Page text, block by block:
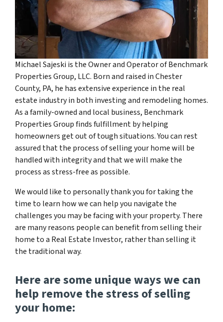
Michael Sajeski is the Owner and Operator of Benchmark
Properties Group, LLC. Born and raised in Chester
County, PA, he has extensive experience in the real
estate industry in both investing and remodeling homes.
As a family-owned and local business, Benchmark
Properties Group finds fulfillment by helping
homeowners get out of tough situations. You can rest
assured that the process of selling your home will be
handled with integrity and that we will make the
process as stress-free as possible.
We would like to personally thank you for taking the
time to learn how we can help you navigate the
challenges you may be facing with your property. There
are many reasons people can benefit from selling their
home to a Real Estate Investor, rather than selling it
the traditional way.
Here are some unique ways we can
help remove the stress of selling
your home: